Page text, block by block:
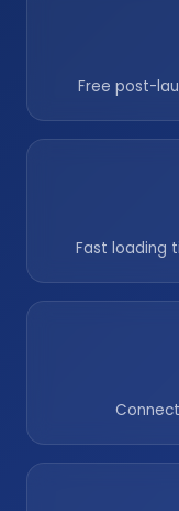
Free post-
Fast loading